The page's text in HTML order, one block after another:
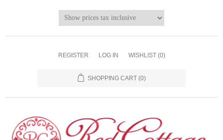
REGISTER LOG IN WISHLIST (0)
SHOPPING CART (0)